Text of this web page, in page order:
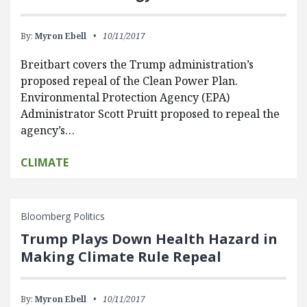
By: Myron Ebell 10/11/2017
Breitbart covers the Trump administration’s
proposed repeal of the Clean Power Plan.
Environmental Protection Agency (EPA)
Administrator Scott Pruitt proposed to repeal the
agency’s…
CLIMATE
Bloomberg Politics
Trump Plays Down Health Hazard in
Making Climate Rule Repeal
By: Myron Ebell 10/11/2017